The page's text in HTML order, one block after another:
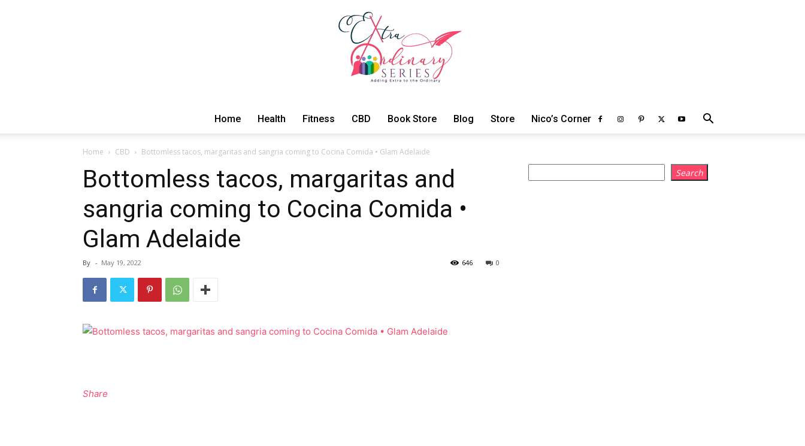
Series
Home Health Fitness CBD Book Store Blog Store Nico’s Corner
Home CBD Bottomless tacos, margaritas and sangria coming to Cocina Comida • Glam Adelaide
Bottomless tacos, margaritas and
sangria coming to Cocina Comida •
Glam Adelaide
By - May 19, 2022 0
646
Share
Search